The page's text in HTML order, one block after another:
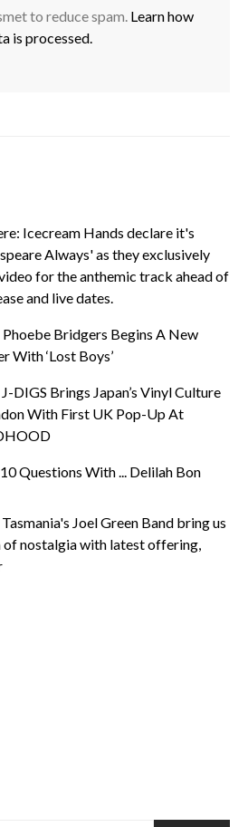
to reduce spam. Learn how
is processed.
Icecream Hands declare it's
Always' as they exclusively
for the anthemic track ahead of
and live dates.
Bridgers Begins A New
With ‘Lost Boys’
DIGS Brings Japan’s Vinyl Culture
With First UK Pop-Up At
Questions With ... Delilah Bon
Joel Green Band bring us
of nostalgia with latest offering,